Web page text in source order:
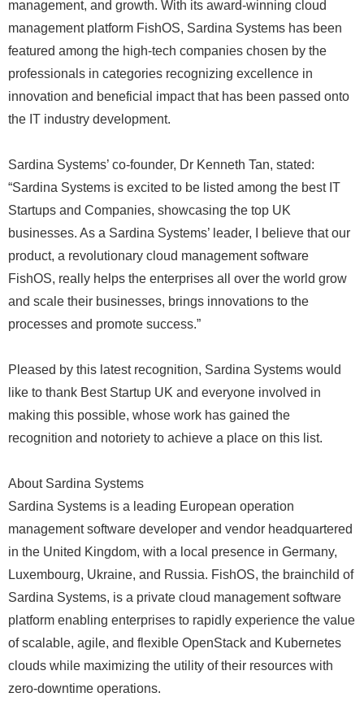
management, and growth. With its award-winning cloud
management platform FishOS, Sardina Systems has been
featured among the high-tech companies chosen by the
professionals in categories recognizing excellence in
innovation and beneficial impact that has been passed onto
the IT industry development.
Sardina Systems’ co-founder, Dr Kenneth Tan, stated:
“Sardina Systems is excited to be listed among the best IT
Startups and Companies, showcasing the top UK
businesses. As a Sardina Systems’ leader, I believe that our
product, a revolutionary cloud management software
FishOS, really helps the enterprises all over the world grow
and scale their businesses, brings innovations to the
processes and promote success.”
Pleased by this latest recognition, Sardina Systems would
like to thank Best Startup UK and everyone involved in
making this possible, whose work has gained the
recognition and notoriety to achieve a place on this list.
About Sardina Systems
Sardina Systems is a leading European operation
management software developer and vendor headquartered
in the United Kingdom, with a local presence in Germany,
Luxembourg, Ukraine, and Russia. FishOS, the brainchild of
Sardina Systems, is a private cloud management software
platform enabling enterprises to rapidly experience the value
of scalable, agile, and flexible OpenStack and Kubernetes
clouds while maximizing the utility of their resources with
zero-downtime operations.